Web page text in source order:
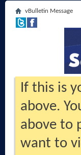
vBulletin Message
If this is
above.
above to
want to